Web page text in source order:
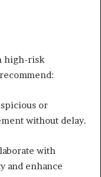
high-risk
or
without delay.
with
and enhance